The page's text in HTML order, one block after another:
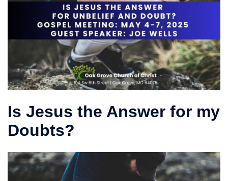
Is Jesus the Answer for my
Doubts?